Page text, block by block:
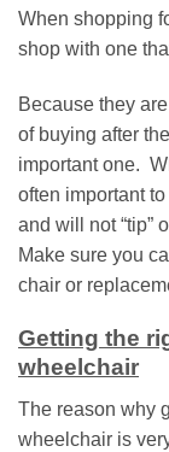
When shopping
shop with one
Because they
of buying after
important one.
often important
and will not “tip”
Make sure you
chair or
Getting the
wheelchair
The reason why
wheelchair is